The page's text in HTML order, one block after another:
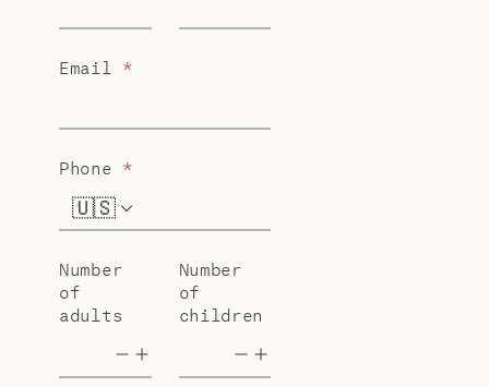
Email *
Phone *
🇺🇸 +1
Number
of
adults
Number
of
children